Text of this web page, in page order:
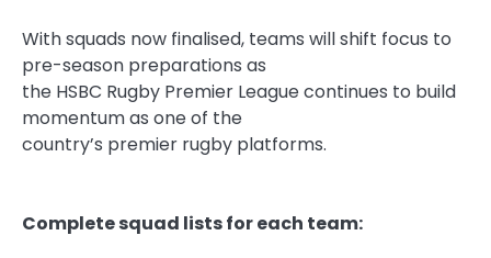
Withsquads now finalised, teams will shift focus to
pre-season preparations as
the HSBC Rugby Premier Leaguecontinues to build
momentum as one of the
country’s premier rugby platforms.
Complete squad lists for each team: